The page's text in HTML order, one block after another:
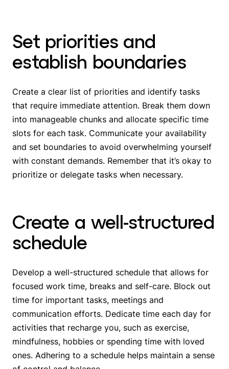
Set priorities and
establish boundaries
Create a clear list of priorities and identify tasks
that require immediate attention. Break them down
into manageable chunks and allocate specific time
slots for each task. Communicate your availability
and set boundaries to avoid overwhelming yourself
with constant demands. Remember that it’s okay to
prioritize or delegate tasks when necessary.
Create a well-structured
schedule
Develop a well-structured schedule that allows for
focused work time, breaks and self-care. Block out
time for important tasks, meetings and
communication efforts. Dedicate time each day for
activities that recharge you, such as exercise,
mindfulness, hobbies or spending time with loved
ones. Adhering to a schedule helps maintain a sense